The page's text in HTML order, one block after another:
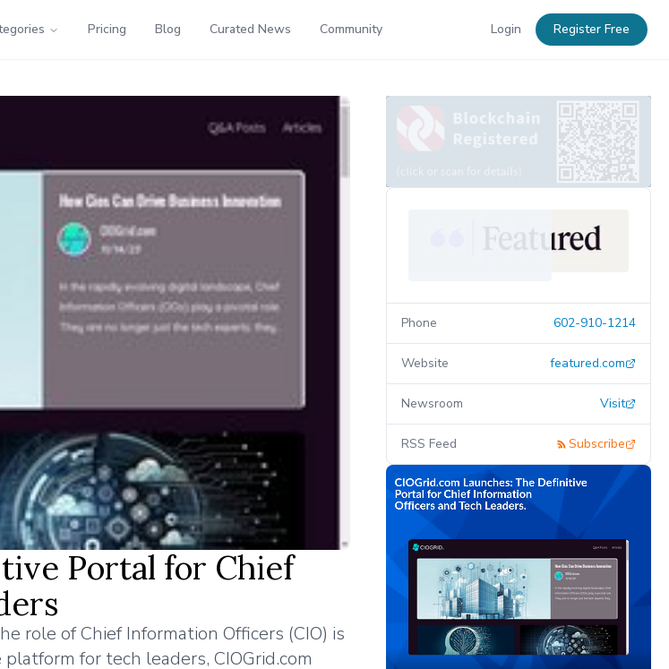
Pricing Blog Curated News Community Login Register Free
Portal for Chief
role of Chief Information Officers (CIO) is
for tech leaders, CIOGrid.com
Phone 602-910-1214
Website featured.com
Newsroom Visit
RSS Feed Subscribe